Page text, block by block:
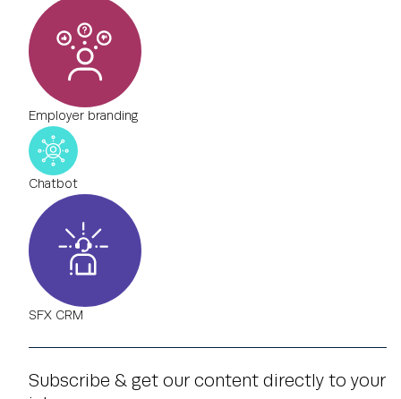
Employer branding
Chatbot
SFX CRM
Subscribe & get our content directly to your